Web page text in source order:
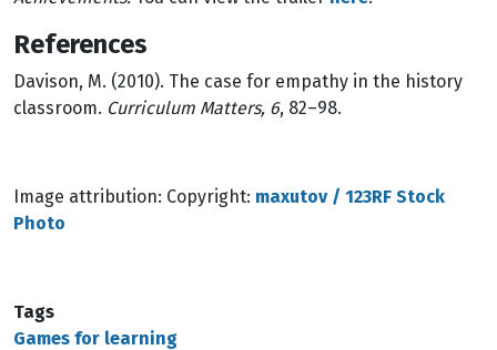
References
Davison, M. (2010). The case for empathy in the history
classroom. Curriculum Matters, 6, 82–98.
Image attribution: Copyright: maxutov / 123RF Stock
Photo
Tags
Games for learning